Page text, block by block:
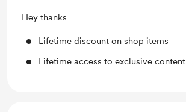
Hey thanks
Lifetime discount on shop items
Lifetime access to exclusive content